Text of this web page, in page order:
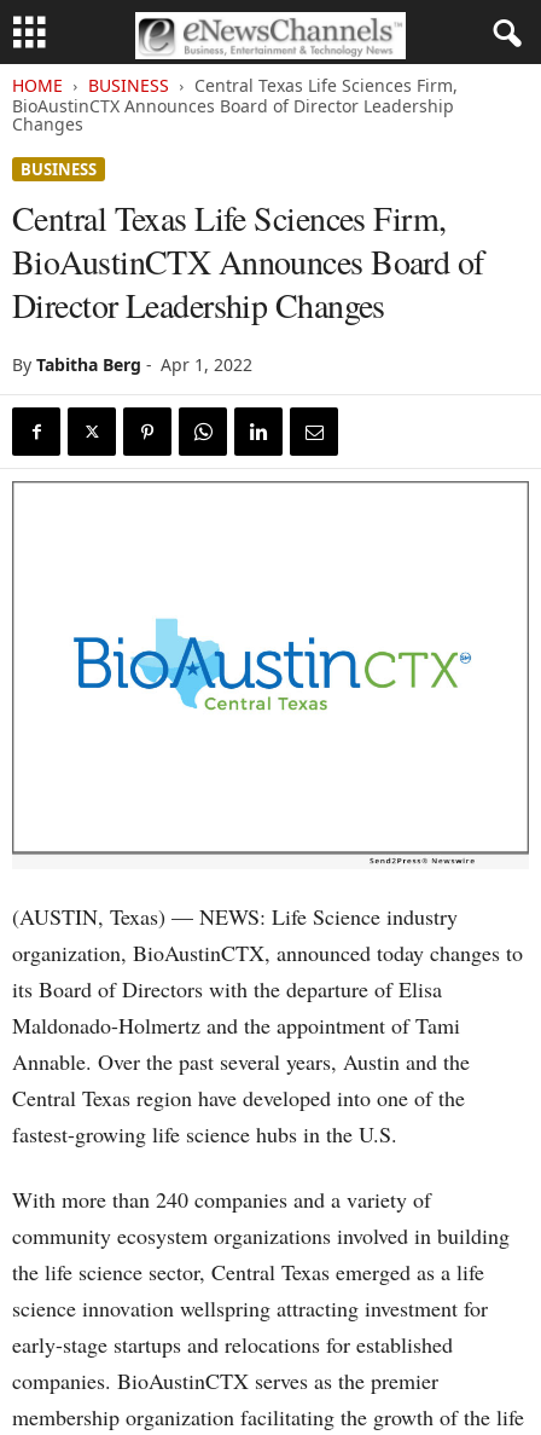
HOME BUSINESS
Central Texas Life Sciences Firm,
BioAustinCTX Announces Board of Director Leadership
Changes
BUSINESS
Central Texas Life Sciences Firm,
BioAustinCTX Announces Board of
Director Leadership Changes
By Tabitha Berg - Apr 1, 2022
(AUSTIN, Texas) — NEWS: Life Science industry
organization, BioAustinCTX, announced today changes to
its Board of Directors with the departure of Elisa
Maldonado-Holmertz and the appointment of Tami
Annable. Over the past several years, Austin and the
Central Texas region have developed into one of the
fastest-growing life science hubs in the U.S.
With more than 240 companies and a variety of
community ecosystem organizations involved in building
the life science sector, Central Texas emerged as a life
science innovation wellspring attracting investment for
early-stage startups and relocations for established
companies. BioAustinCTX serves as the premier
membership organization facilitating the growth of the life